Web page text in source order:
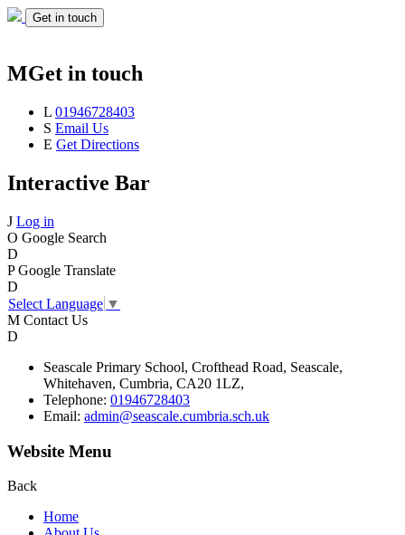
Get in touch
MGet in touch
L 01946728403
S Email Us
E Get Directions
Interactive Bar
J Log in
O Google Search
D
P Google Translate
D
Select Language ▼
M Contact Us
D
Seascale Primary School, Crofthead Road, Seascale,
Whitehaven, Cumbria, CA20 1LZ,
Telephone: 01946728403
Email: admin@seascale.cumbria.sch.uk
Website Menu
Back
Home